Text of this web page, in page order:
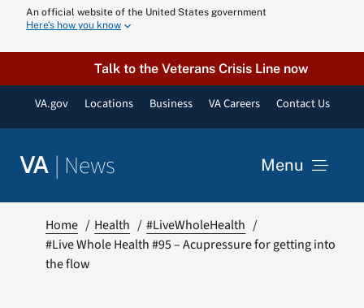
content
An official website of the United States government
Here’s how you know
Talk to the Veterans Crisis Line now
VA.gov Locations Business VA Careers Contact Us
VA | News Menu
Home Health
#LiveWholeHealth
#Live Whole Health #95 – Acupressure for getting into
the flow